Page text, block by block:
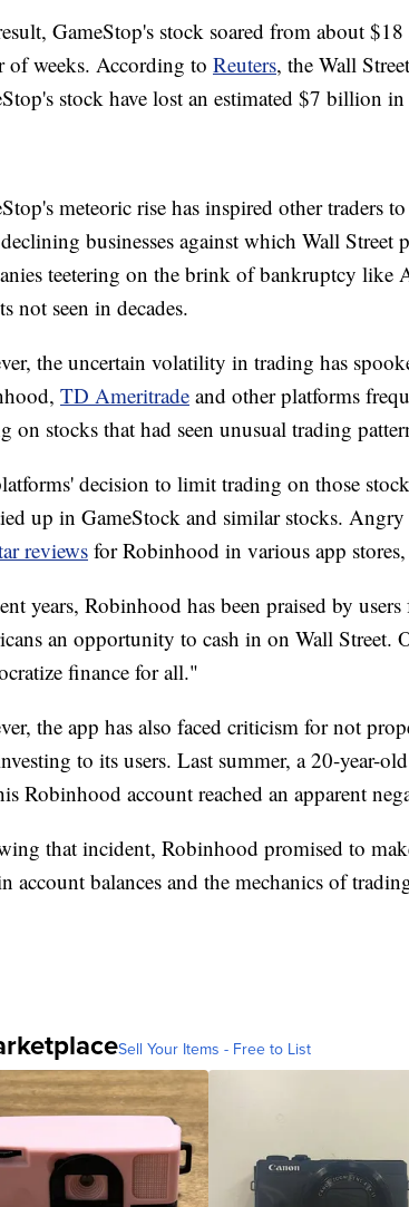
GameStop's stock soared from about
of weeks. According to Reuters, the Wall
stock have lost an estimated $7 billion
meteoric rise has inspired other traders
businesses against which Wall Street
teetering on the brink of bankruptcy like
not seen in decades.
the uncertain volatility in trading has
TD Ameritrade and other platforms
on stocks that had seen unusual trading
decision to limit trading on those
up in GameStock and similar stocks.
reviews for Robinhood in various app
years, Robinhood has been praised by
an opportunity to cash in on Wall Street.
finance for all."
the app has also faced criticism for not
to its users. Last summer, a 20-year-
Robinhood account reached an apparent
that incident, Robinhood promised to
account balances and the mechanics of
Sell Your Items - Free to List